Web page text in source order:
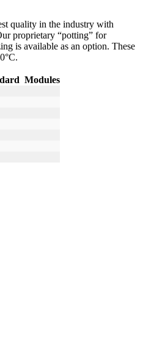
quality in the industry with
proprietary “potting” for
is available as an option. These
Modules